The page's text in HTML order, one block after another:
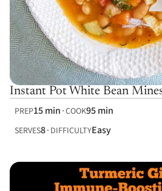
Instant Pot White Bean
PREP15 min COOK95 min
SERVES8 DIFFICULTYEasy